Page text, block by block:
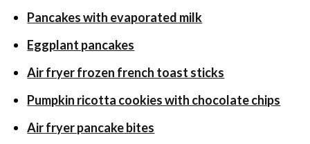
Pancakes with evaporated milk
Eggplant pancakes
Air fryer frozen french toast sticks
Pumpkin ricotta cookies with chocolate chips
Air fryer pancake bites